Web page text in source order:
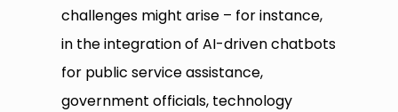
challenges might arise – for instance,
in the integration of AI-driven chatbots
for public service assistance,
government officials, technology